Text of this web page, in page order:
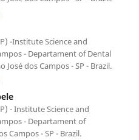
-Institute Science and
- Departament of Dental
dos Campos - SP - Brazil.
- Institute Science and
- Departament of
Campos - SP - Brazil.